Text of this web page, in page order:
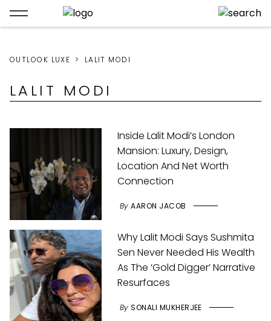
OUTLOOK LUXE LALIT MODI
LALIT MODI
Inside Lalit Modi’s London
Mansion: Luxury, Design,
Location And Net Worth
Connection
By AARON JACOB
Why Lalit Modi Says Sushmita
Sen Never Needed His Wealth
As The ‘Gold Digger’ Narrative
Resurfaces
By SONALI MUKHERJEE